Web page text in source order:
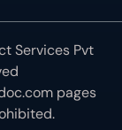
Services Pvt
pages